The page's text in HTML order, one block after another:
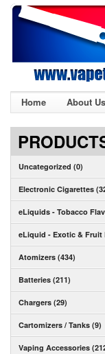
Home About Us
Uncategorized (0)
Electronic Cigarettes
eLiquids - Tobacco
eLiquid - Exotic & Fruit
Atomizers (434)
Batteries (211)
Chargers (29)
Cartomizers / Tanks (9)
Vaping Accessories